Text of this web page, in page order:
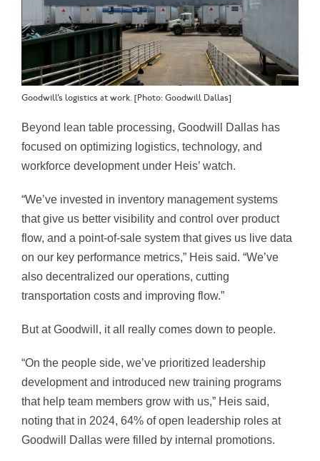
Goodwill’s logistics at work. [Photo: Goodwill Dallas]
Beyond lean table processing, Goodwill Dallas has
focused on optimizing logistics, technology, and
workforce development under Heis’ watch.
“We’ve invested in inventory management systems
that give us better visibility and control over product
flow, and a point-of-sale system that gives us live data
on our key performance metrics,” Heis said. “We’ve
also decentralized our operations, cutting
transportation costs and improving flow.”
But at Goodwill, it all really comes down to people.
“On the people side, we’ve prioritized leadership
development and introduced new training programs
that help team members grow with us,” Heis said,
noting that in 2024, 64% of open leadership roles at
Goodwill Dallas were filled by internal promotions.